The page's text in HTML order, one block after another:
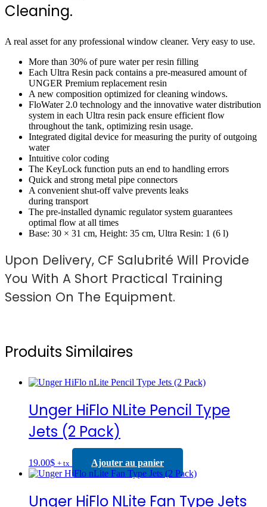
Cleaning.
A real asset for any professional window cleaner. Very easy to use.
More than 30% of pure water per resin filling
Each Ultra Resin pack contains a pre-measured amount of
UNGER Premium replacement resin
A new composition optimized for cleaning windows.
FloWater 2.0 technology and the innovative water distribution
system in each Ultra resin pack ensure efficient flow
throughout the tank, optimizing resin usage.
Integrated digital device for measuring the purity of outgoing
water
Intuitive color coding
The KeyLock function puts an end to handling errors
Quick and strong metal pipe connectors
A convenient shut-off valve prevents leaks
during transport
The pre-installed dynamic regulator system guarantees
optimal flow at all times
Base: 30 × 31 cm, Height: 35 cm, Ultra Resin: 1 (6 l)
Upon Delivery, CF Salubrité Will Provide
You With A Short Practical Training
Session On The Equipment.
Produits Similaires
Unger HiFlo NLite Pencil Type
Jets (2 Pack)
19.00$ + tx Ajouter au panier
Unger HiFlo NLite Fan Type Jets